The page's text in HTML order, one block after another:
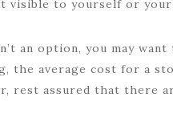
visible to yourself or your
an option, you may
the average cost for a
rest assured that there